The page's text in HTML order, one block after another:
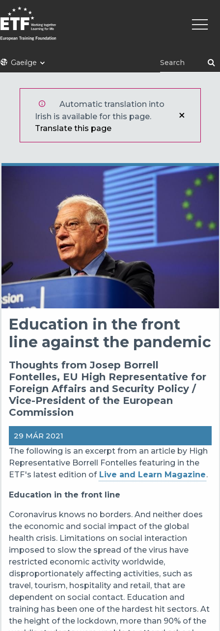
Skip
to
main
content
ETFGaeilge
Main
Automatic translation into
Irish is available for this page.
Translate this page
Education in the front
line against the pandemic
Thoughts from Josep Borrell
Fontelles, EU High Representative for
Foreign Affairs and Security Policy /
Vice-President of the European
Commission
29 MÁR 2021
The following is an excerpt from an article by High
Representative Borrell Fontelles featuring in the
ETF's latest edition of Live and Learn Magazine.
Education in the front line
Coronavirus knows no borders. And neither does
the economic and social impact of the global
health crisis. Limitations on social interaction
imposed to slow the spread of the virus have
restricted economic activity worldwide,
disproportionately affecting activities, such as
travel, tourism, hospitality and retail, that are
dependent on social contact. Education and
training has been one of the hardest hit sectors. At
the height of the lockdown, more than 90% of the